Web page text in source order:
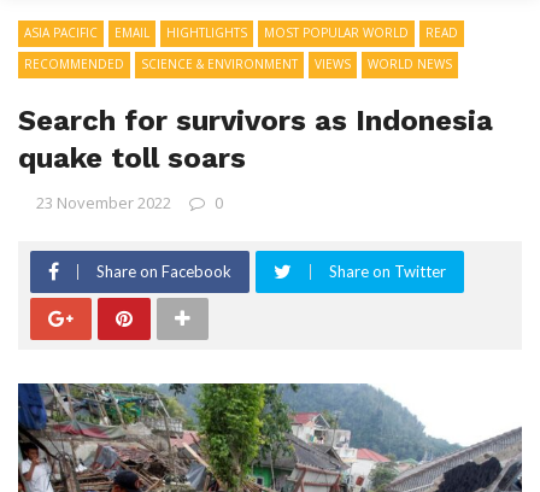
ASIA PACIFIC EMAIL HIGHTLIGHTS MOST POPULAR WORLD
READ
RECOMMENDED
SCIENCE & ENVIRONMENT VIEWS WORLD NEWS
Search for survivors as Indonesia
quake toll soars
23 November 2022 0
Share on Facebook Share on Twitter